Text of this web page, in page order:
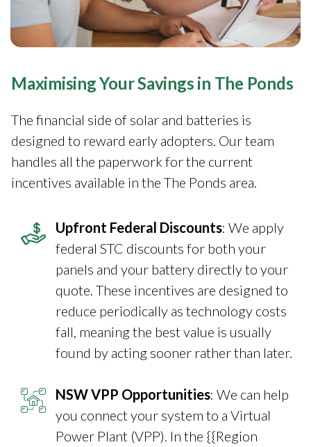
Maximising Your Savings in The Ponds
The financial side of solar and batteries is
designed to reward early adopters. Our team
handles all the paperwork for the current
incentives available in the The Ponds area.
Upfront Federal Discounts: We apply
federal STC discounts for both your
panels and your battery directly to your
quote. These incentives are designed to
reduce periodically as technology costs
fall, meaning the best value is usually
found by acting sooner rather than later.
NSW VPP Opportunities: We can help
you connect your system to a Virtual
Power Plant (VPP). In the {{Region